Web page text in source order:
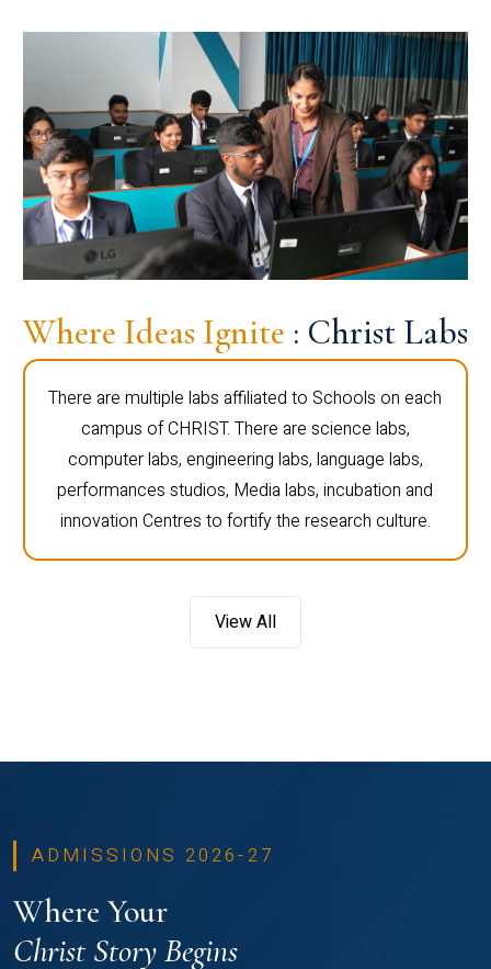
Where Ideas Ignite : Christ Labs
There are multiple labs affiliated to Schools on each
campus of CHRIST. There are science labs,
computer labs, engineering labs, language labs,
performances studios, Media labs, incubation and
innovation Centres to fortify the research culture.
View All
ADMISSIONS 2026-27
Where Your
Christ Story Begins